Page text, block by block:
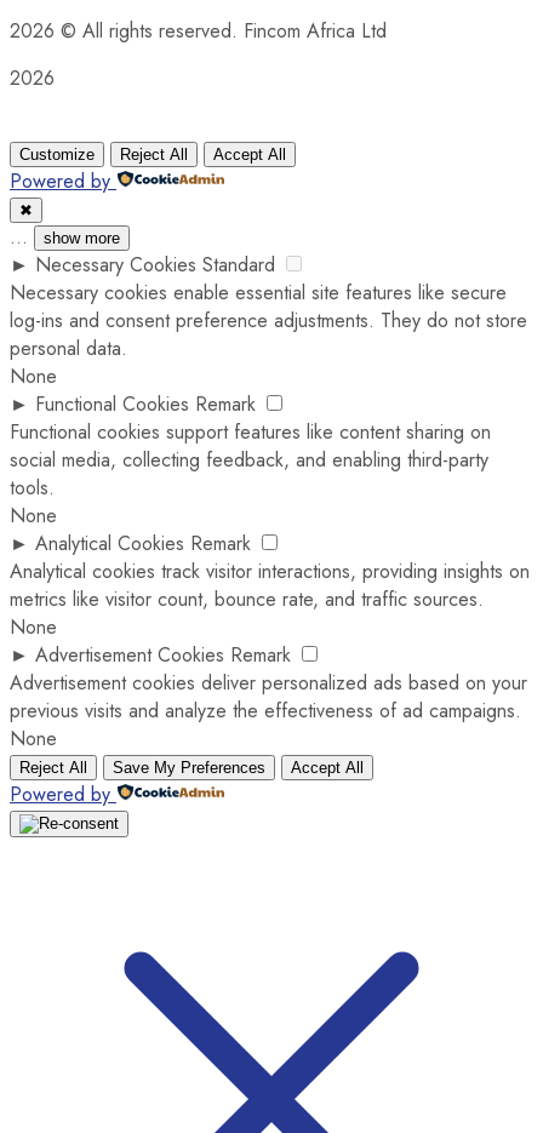
2026 © All rights reserved. Fincom Africa Ltd
2026
Customize Reject All Accept All
Powered by
✖
... show more
► Necessary Cookies Standard
Necessary cookies enable essential site features like secure
log-ins and consent preference adjustments. They do not store
personal data.
None
► Functional Cookies Remark
Functional cookies support features like content sharing on
social media, collecting feedback, and enabling third-party
tools.
None
► Analytical Cookies Remark
Analytical cookies track visitor interactions, providing insights on
metrics like visitor count, bounce rate, and traffic sources.
None
► Advertisement Cookies Remark
Advertisement cookies deliver personalized ads based on your
previous visits and analyze the effectiveness of ad campaigns.
None
Reject All Save My Preferences Accept All
Powered by